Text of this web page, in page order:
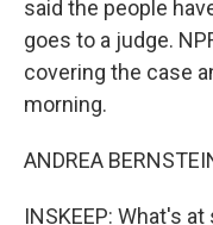
said the people
goes to a judge.
covering the case
morning.
ANDREA
INSKEEP: What's